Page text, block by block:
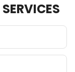
SERVICES